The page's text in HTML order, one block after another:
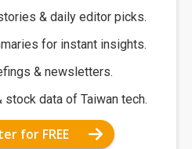
& daily editor picks.
for instant insights.
& newsletters.
stock data of Taiwan tech.
for FREE